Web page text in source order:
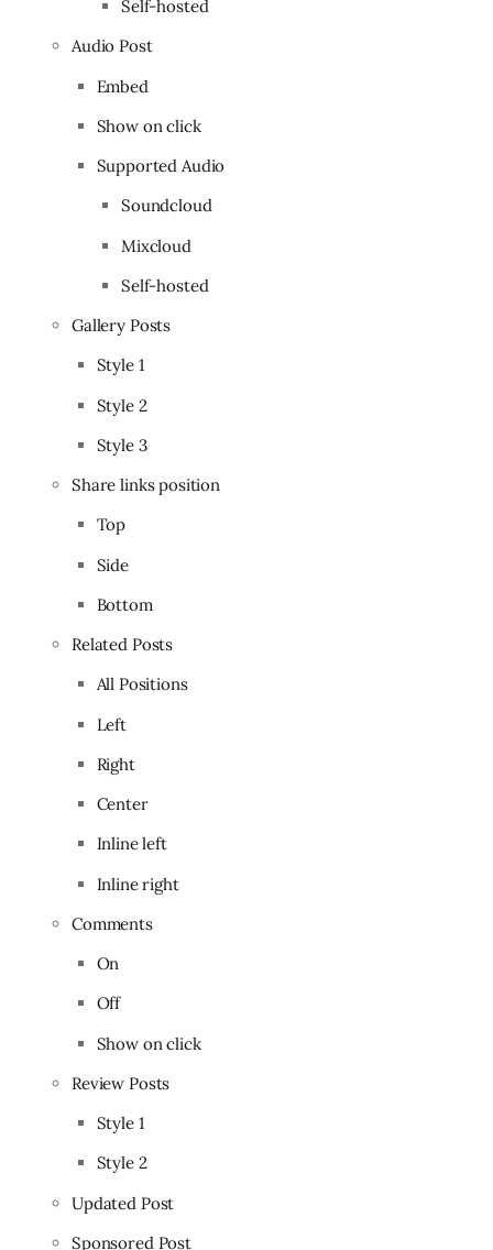
Self-hosted
Audio Post
Embed
Show on click
Supported Audio
Soundcloud
Mixcloud
Self-hosted
Gallery Posts
Style 1
Style 2
Style 3
Share links position
Top
Side
Bottom
Related Posts
All Positions
Left
Right
Center
Inline left
Inline right
Comments
On
Off
Show on click
Review Posts
Style 1
Style 2
Updated Post
Sponsored Post